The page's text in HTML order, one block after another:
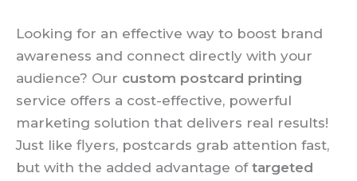
Looking for an effective way to boost brand
awareness and connect directly with your
audience? Our custom postcard printing
service offers a cost-effective, powerful
marketing solution that delivers real results!
Just like flyers, postcards grab attention fast,
but with the added advantage of targeted